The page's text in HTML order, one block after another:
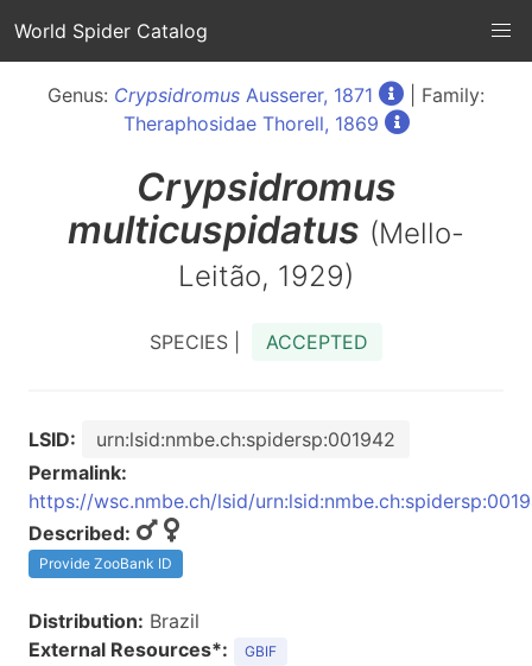
World Spider Catalog
Genus: Crypsidromus Ausserer, 1871
| Family:
Theraphosidae Thorell, 1869
Crypsidromus
multicuspidatus (Mello-
Leitão, 1929)
SPECIES | ACCEPTED
LSID:
urn:lsid:nmbe.ch:spidersp:001942
Permalink:
https://wsc.nmbe.ch/lsid/
Described:
Provide ZooBank ID
Distribution: Brazil
External Resources*:
GBIF